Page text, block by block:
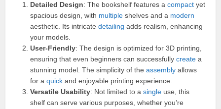
Detailed Design: The bookshelf features acompact yet
spacious design, with multiple shelves and a modern
aesthetic. Its intricatedetailing adds realism, enhancing
your models.
User-Friendly: The design is optimized for 3D printing,
ensuring that even beginners can successfullycreate a
stunning model. The simplicity of theassembly allows
for aquick and enjoyable printing experience.
Versatile Usability: Not limited to asingle use, this
shelf can serve various purposes, whether you’re